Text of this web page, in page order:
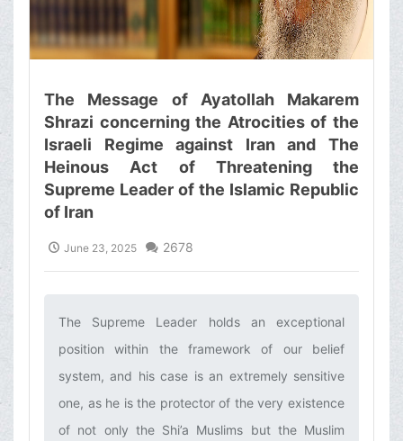
The Message of Ayatollah Makarem
Shrazi concerning the Atrocities of the
Israeli Regime against Iran and The
Heinous Act of Threatening the
Supreme Leader of the Islamic Republic
of Iran
June 23, 2025 2678
The Supreme Leader holds an exceptional
position within the framework of our belief
system, and his case is an extremely sensitive
one, as he is the protector of the very existence
of not only the Shi’a Muslims but the Muslim